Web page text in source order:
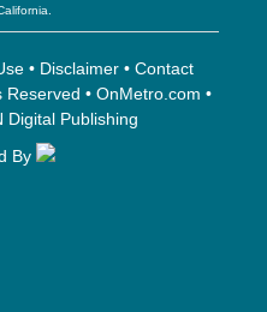
• Disclaimer• Contact
Reserved • OnMetro.com •
Digital Publishing
By